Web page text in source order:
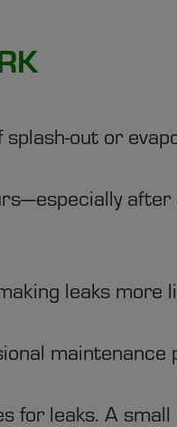
out or
after
leaks more
maintenance
for leaks. A